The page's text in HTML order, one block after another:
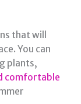
that will
You can
plants,
comfortable